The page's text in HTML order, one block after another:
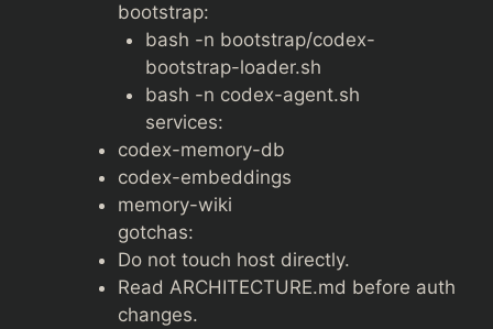
bootstrap:
bash -n bootstrap/codex-
bootstrap-loader.sh
bash -n codex-agent.sh
services:
codex-memory-db
codex-embeddings
memory-wiki
gotchas:
Do not touch host directly.
Read ARCHITECTURE.md before auth
changes.